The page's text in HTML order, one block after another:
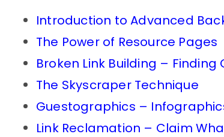
Introduction to Advanced
The Power of Resource Pages
Broken Link Building –
The Skyscraper Technique
Guestographics –
Link Reclamation – Claim